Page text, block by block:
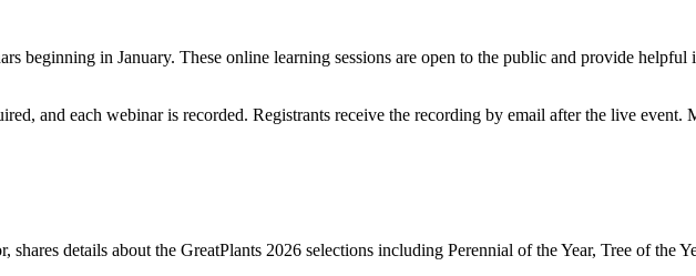
beginning in January. These online learning sessions are open to the public and provide
and each webinar is recorded. Registrants receive the recording by email after the live event.
details about the GreatPlants 2026 selections including Perennial of the Year, Tree of the